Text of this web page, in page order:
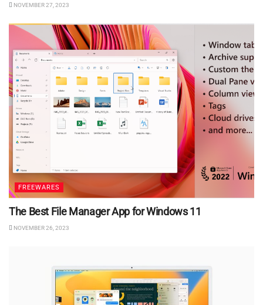
NOVEMBER 27, 2023
FREEWARES
The Best File Manager App for Windows 11
NOVEMBER 26, 2023